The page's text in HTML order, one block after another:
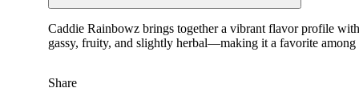
Caddie Rainbowz brings together a vibrant flavor profile
gassy, fruity, and slightly herbal—making it a favorite
Share